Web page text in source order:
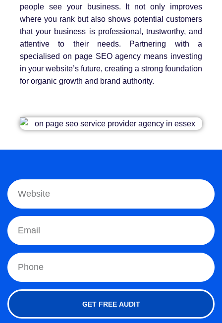
people see your business. It not only improves
where you rank but also shows potential customers
that your business is professional, trustworthy, and
attentive to their needs. Partnering with a
specialised on page SEO agency means investing
in your website’s future, creating a strong foundation
for organic growth and brand authority.
GET FREE AUDIT